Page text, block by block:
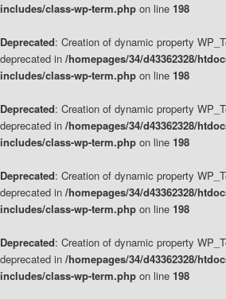
includes/class-wp-term.php on line 198
Deprecated: Creation of dynamic property
deprecated in /homepages/34/d43362328/
includes/class-wp-term.php on line 198
Deprecated: Creation of dynamic property
deprecated in /homepages/34/d43362328/
includes/class-wp-term.php on line 198
Deprecated: Creation of dynamic property
deprecated in /homepages/34/d43362328/
includes/class-wp-term.php on line 198
Deprecated: Creation of dynamic property
deprecated in /homepages/34/d43362328/
includes/class-wp-term.php on line 198